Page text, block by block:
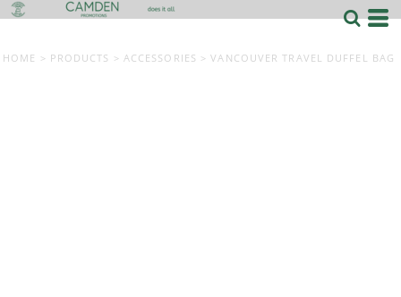
HOME > PRODUCTS > ACCESSORIES > VANCOUVER TRAVEL DUFFEL BAG